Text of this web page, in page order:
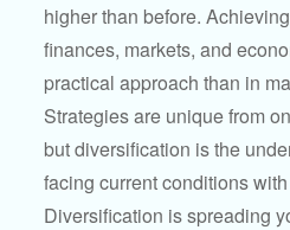
higher than before.
finances, markets, and
practical approach than in
Strategies are unique from
but diversification is the
facing current conditions
Diversification is spreading